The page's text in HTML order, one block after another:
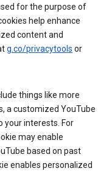
for the purpose of
help enhance
content and
g.co/privacytools or
things like more
a customized YouTube
your interests. For
may enable
based on past
enables personalized